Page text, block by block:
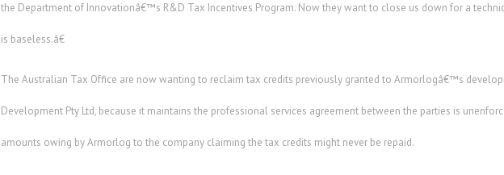
the Department of Innovationâ€™s R&D Tax Incentives Program. Now they want to close us down for a
is baseless.â€
The Australian Tax Office are now wanting to reclaim tax credits previously granted to Armorlogâ€™s
Development Pty Ltd, because it maintains the professional services agreement between the parties is
amounts owing by Armorlog to the company claiming the tax credits might never be repaid.